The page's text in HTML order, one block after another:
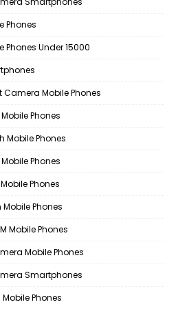
Phones
Phones Under 15000
Camera Mobile Phones
Phones
Mobile Phones
Phones
Phones
Mobile Phones
Mobile Phones
Mobile Phones
Smartphones
Mobile Phones